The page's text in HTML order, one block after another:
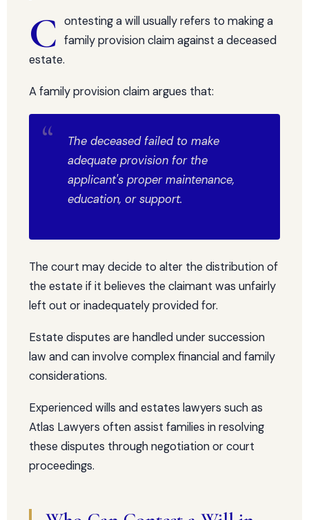
C ontesting a will usually refers to making a
family provision claim against a deceased
estate.
A family provision claim argues that:
The deceased failed to make
adequate provision for the
applicant's proper maintenance,
education, or support.
The court may decide to alter the distribution of
the estate if it believes the claimant was unfairly
left out or inadequately provided for.
Estate disputes are handled under succession
law and can involve complex financial and family
considerations.
Experienced wills and estates lawyers such as
Atlas Lawyers often assist families in resolving
these disputes through negotiation or court
proceedings.